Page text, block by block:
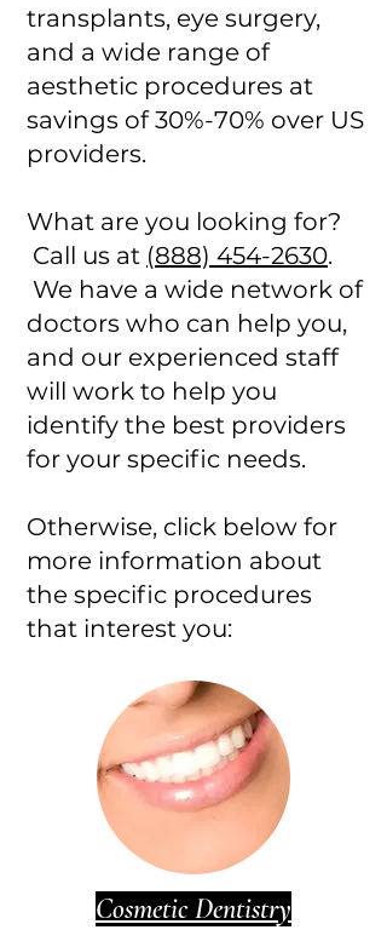
transplants, eye surgery,
and a wide range of
aesthetic procedures at
savings of 30%-70% over US
providers.
What are you looking for?
Call us at (888) 454-2630.
We have a wide network of
doctors who can help you,
and our experienced staff
will work to help you
identify the best providers
for your specific needs.
Otherwise, click below for
more information about
the specific procedures
that interest you:
Cosmetic Dentistry